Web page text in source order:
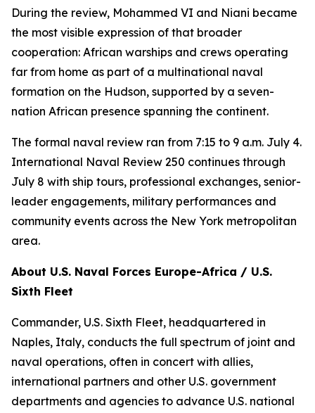
During the review, Mohammed VI and Niani became
the most visible expression of that broader
cooperation: African warships and crews operating
far from home as part of a multinational naval
formation on the Hudson, supported by a seven-
nation African presence spanning the continent.
The formal naval review ran from 7:15 to 9 a.m. July 4.
International Naval Review 250 continues through
July 8 with ship tours, professional exchanges, senior-
leader engagements, military performances and
community events across the New York metropolitan
area.
About U.S. Naval Forces Europe-Africa / U.S.
Sixth Fleet
Commander, U.S. Sixth Fleet, headquartered in
Naples, Italy, conducts the full spectrum of joint and
naval operations, often in concert with allies,
international partners and other U.S. government
departments and agencies to advance U.S. national